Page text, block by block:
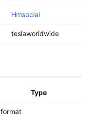
Hmsocial
teslaworldwide
Type
format